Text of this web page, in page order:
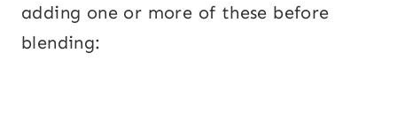
adding one or more of these before
blending: